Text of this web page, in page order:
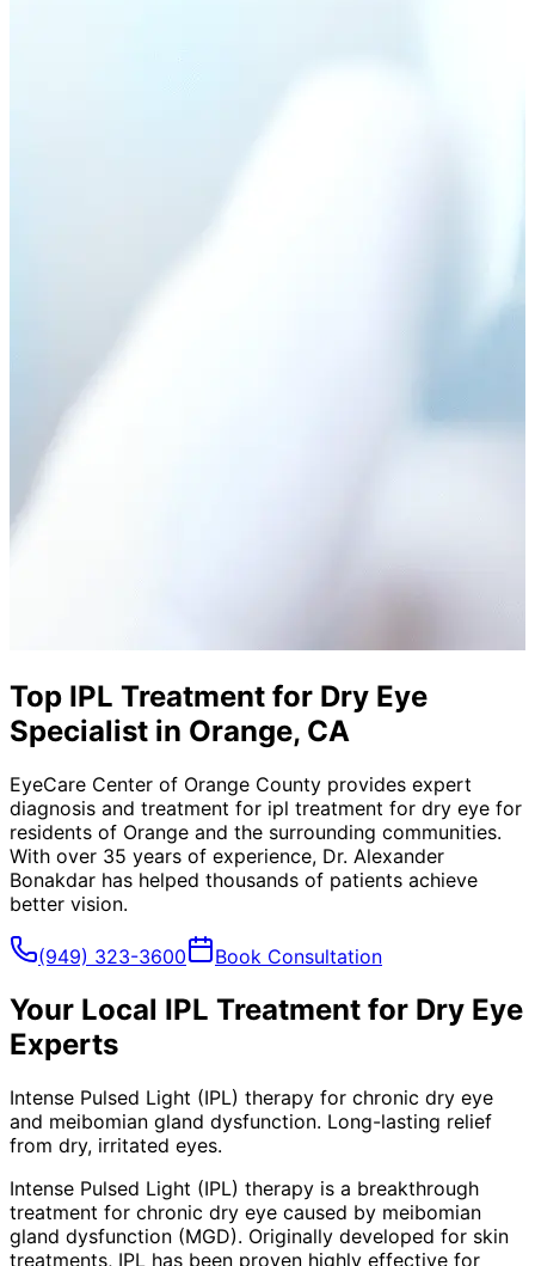
Top IPL Treatment for Dry Eye
Specialist in Orange, CA
EyeCare Center of Orange County provides expert
diagnosis and treatment for ipl treatment for dry eye for
residents of Orange and the surrounding communities.
With over 35 years of experience, Dr. Alexander
Bonakdar has helped thousands of patients achieve
better vision.
(949) 323-3600 Book Consultation
Your Local IPL Treatment for Dry Eye
Experts
Intense Pulsed Light (IPL) therapy for chronic dry eye
and meibomian gland dysfunction. Long-lasting relief
from dry, irritated eyes.
Intense Pulsed Light (IPL) therapy is a breakthrough
treatment for chronic dry eye caused by meibomian
gland dysfunction (MGD). Originally developed for skin
treatments, IPL has been proven highly effective for